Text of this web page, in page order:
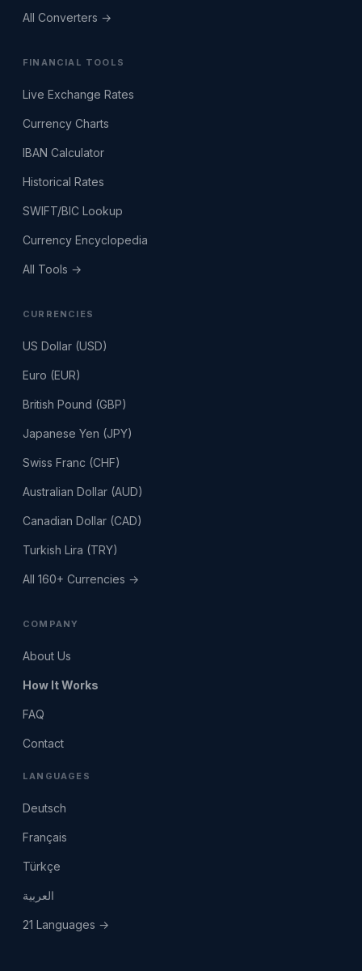
All Converters →
FINANCIAL TOOLS
Live Exchange Rates
Currency Charts
IBAN Calculator
Historical Rates
SWIFT/BIC Lookup
Currency Encyclopedia
All Tools →
CURRENCIES
US Dollar (USD)
Euro (EUR)
British Pound (GBP)
Japanese Yen (JPY)
Swiss Franc (CHF)
Australian Dollar (AUD)
Canadian Dollar (CAD)
Turkish Lira (TRY)
All 160+ Currencies →
COMPANY
About Us
How It Works
FAQ
Contact
LANGUAGES
Deutsch
Français
Türkçe
العربية
21 Languages →